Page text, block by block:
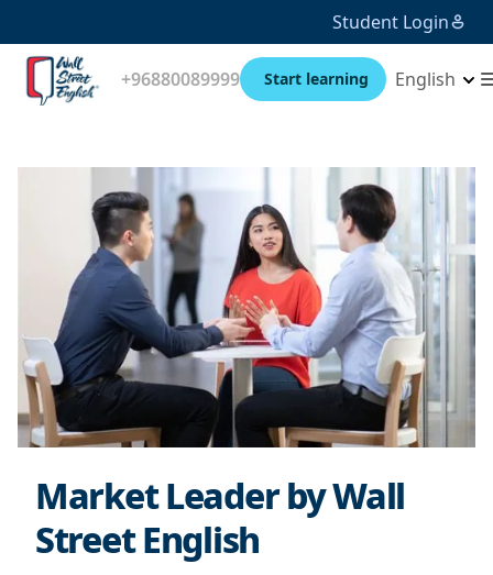
Student Login
+96880089999 Start learning English
Market Leader by Wall
Street English